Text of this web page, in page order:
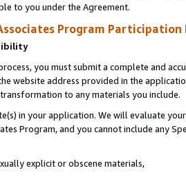
to you under the Agreement.
Program Participation
you must submit a complete and
website address provided in the
to any materials you include.
in your application. We will evaluate
Program, and you cannot include any
explicit or obscene materials,